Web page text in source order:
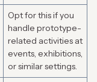
Opt for this if you
handle prototype-
related activities at
events, exhibitions,
or similar settings.